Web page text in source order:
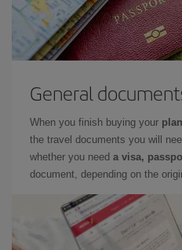
General
When you finish buying your
the travel documents you will
whether you need a visa,
document, depending on the